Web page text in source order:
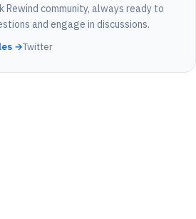
Rewind community, always ready to
and engage in discussions.
→Twitter